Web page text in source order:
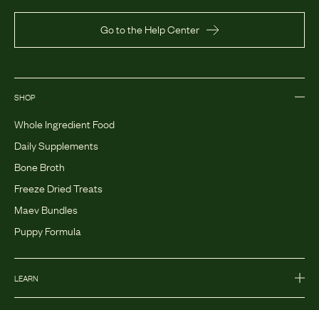
Go to the Help Center
SHOP
Whole Ingredient Food
Daily Supplements
Bone Broth
Freeze Dried Treats
Maev Bundles
Puppy Formula
LEARN